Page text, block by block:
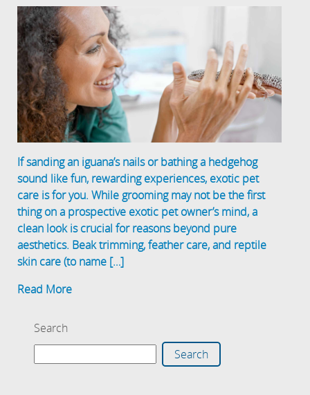
If sanding an iguana’s nails or bathing a hedgehog
sound like fun, rewarding experiences, exotic pet
care is for you. While grooming may not be the first
thing on a prospective exotic pet owner’s mind, a
clean look is crucial for reasons beyond pure
aesthetics. Beak trimming, feather care, and reptile
skin care (to name […]
Read More
Search
Search